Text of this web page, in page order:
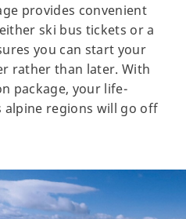
provides convenient
ski bus tickets or a
you can start your
rather than later. With
package, your life-
alpine regions will go off